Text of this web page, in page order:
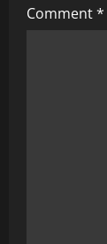
Comment*